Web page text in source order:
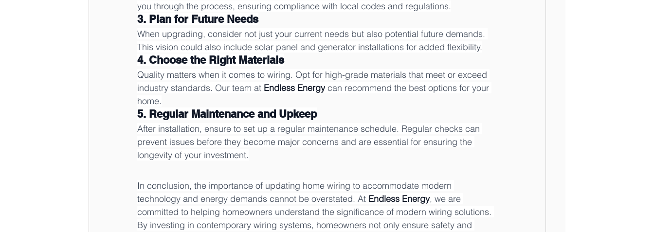
you through the process, ensuring compliance with local codes and regulations.
3. Plan for Future Needs
When upgrading, consider not just your current needs but also potential future demands.
This vision could also include solar panel and generator installations for added flexibility.
4. Choose the Right Materials
Quality matters when it comes to wiring. Opt for high-grade materials that meet or exceed
industry standards. Our team at Endless Energy can recommend the best options for your
home.
5. Regular Maintenance and Upkeep
After installation, ensure to set up a regular maintenance schedule. Regular checks can
prevent issues before they become major concerns and are essential for ensuring the
longevity of your investment.
In conclusion, the importance of updating home wiring to accommodate modern
technology and energy demands cannot be overstated. At Endless Energy, we are
committed to helping homeowners understand the significance of modern wiring solutions.
By investing in contemporary wiring systems, homeowners not only ensure safety and